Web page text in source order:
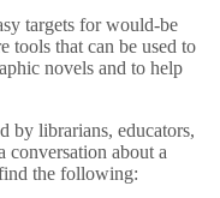
targets for would-be
tools that can be used to
novels and to help
by librarians, educators,
conversation about a
the following: